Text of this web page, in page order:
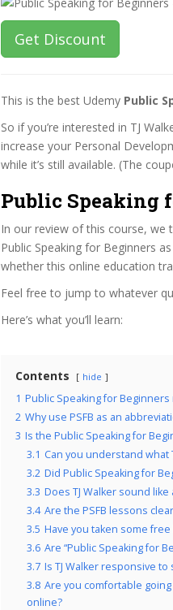
Get Discount
This is the best Udemy Public
So if you’re interested in TJ
increase your Personal
while it’s still available. (The
Public Speaking
In our review of this course,
Public Speaking for Beginners
whether this online education
Feel free to jump to whatever
Here’s what you’ll learn:
Contents hide
1 Public Speaking for
2 Why use PSFB as an
3 Is the Public Speaking for
3.1 Can you understand what
3.2 Did Public Speaking for
3.3 Does TJ Walker sound
3.4 Are the PSFB lessons
3.5 Have you taken some
3.6 Are “Public Speaking for
3.7 Is TJ Walker responsive
3.8 Are you comfortable
online?